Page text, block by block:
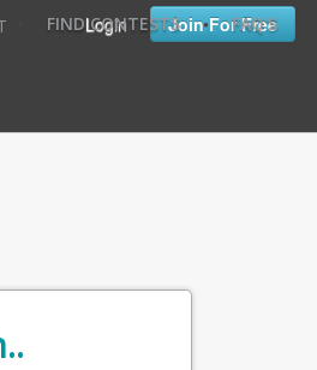
Login Join For Free
FIND CONTESTS • FAQ'S